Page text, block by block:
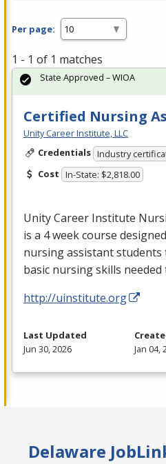
Per page:
1 - 1 of 1 matches
Certified Nursing
Unity Career Institute, LLC
Credentials Industry
Cost In-State: $2,818.00
Unity Career Institute
is a 4 week course
nursing assistant
basic nursing skills
http://uinstitute.org
State Approved – WIOA
Last Updated
Jun 30, 2026
Jan 04,
Delaware